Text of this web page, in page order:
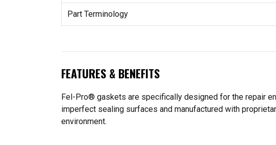
Part Terminology
FEATURES & BENEFITS
Fel-Pro® gaskets are specifically designed for the repair
imperfect sealing surfaces and manufactured with
environment.